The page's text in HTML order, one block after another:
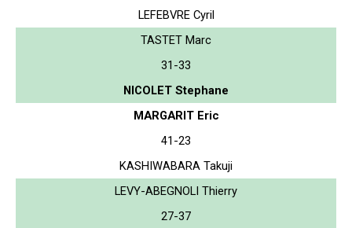
LEFEBVRE Cyril
TASTET Marc
31-33
NICOLET Stephane
MARGARIT Eric
41-23
KASHIWABARA Takuji
LEVY-ABEGNOLI Thierry
27-37